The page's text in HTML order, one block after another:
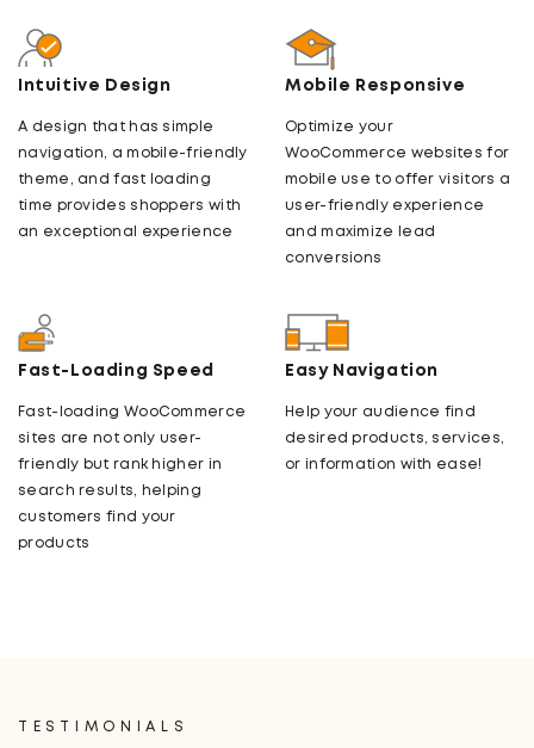
Intuitive Design
A design that has simple
navigation, a mobile-friendly
theme, and fast loading
time provides shoppers with
an exceptional experience
Mobile Responsive
Optimize your
WooCommerce websites for
mobile use to offer visitors a
user-friendly experience
and maximize lead
conversions
Fast-Loading Speed
Fast-loading WooCommerce
sites are not only user-
friendly but rank higher in
search results, helping
customers find your
products
Easy Navigation
Help your audience find
desired products, services,
or information with ease!
TESTIMONIALS